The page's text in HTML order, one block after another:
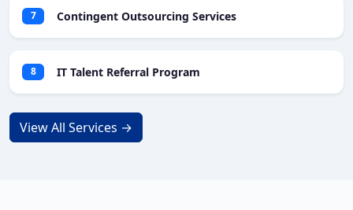
7 Contingent Outsourcing Services
8 IT Talent Referral Program
View All Services →